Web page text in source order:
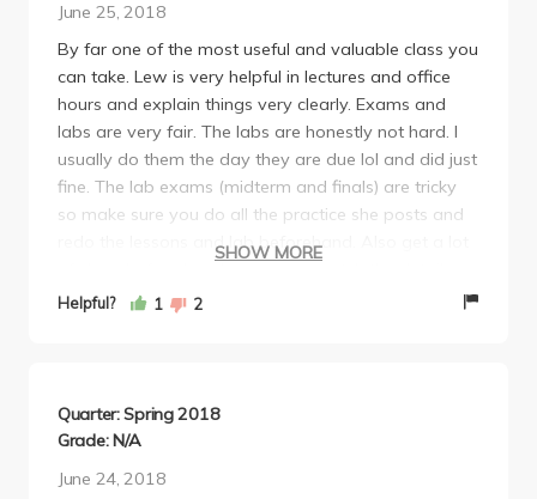
June 25, 2018
By far one of the most useful and valuable class you
can take. Lew is very helpful in lectures and office
hours and explain things very clearly. Exams and
labs are very fair. The labs are honestly not hard. I
usually do them the day they are due lol and did just
fine. The lab exams (midterm and finals) are tricky
so make sure you do all the practice she posts and
redo the lessons and lab beforehand. Also get a lot
and no waste time like me on stupid things. Overall
pragmatically. Take her if you can!
SHOW MORE
Helpful? 1 2
Quarter: Spring 2018
Grade: N/A
June 24, 2018